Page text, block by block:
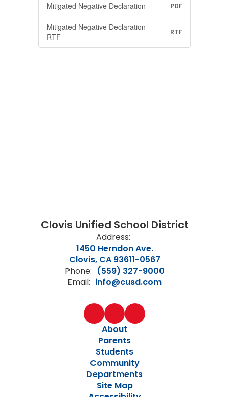
Mitigated Negative Declaration PDF
Mitigated Negative Declaration
RTF
RTF
Clovis Unified School District
Address:
1450 Herndon Ave.
Clovis, CA 93611-0567
Phone: (559) 327-9000
Email: info@cusd.com
About
Parents
Students
Community
Departments
Site Map